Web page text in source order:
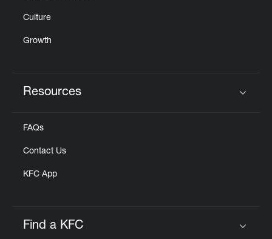
Culture
Growth
Resources
FAQs
Contact Us
KFC App
Find a KFC